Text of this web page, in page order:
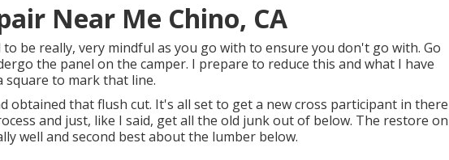
Near Me Chino, CA
to be really, very mindful as you go with to ensure you don't go with. Go
the panel on the camper. I prepare to reduce this and what I have
square to mark that line.
obtained that flush cut. It's all set to get a new cross participant in there
and just, like I said, get all the old junk out of below. The restore on
well and second best about the lumber below.